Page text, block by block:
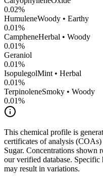
0.02%
HumuleneWoody • Earthy
0.01%
CampheneHerbal • Woody
0.01%
Geraniol
0.01%
IsopulegolMint • Herbal
0.01%
TerpinoleneSmoky • Woody
0.01%
This chemical profile is
certificates of analysis
Sugar. Concentrations shown
our verified database.
may result in variations.